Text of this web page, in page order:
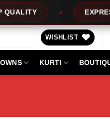
EXPRESS
WISHLIST
KURTI